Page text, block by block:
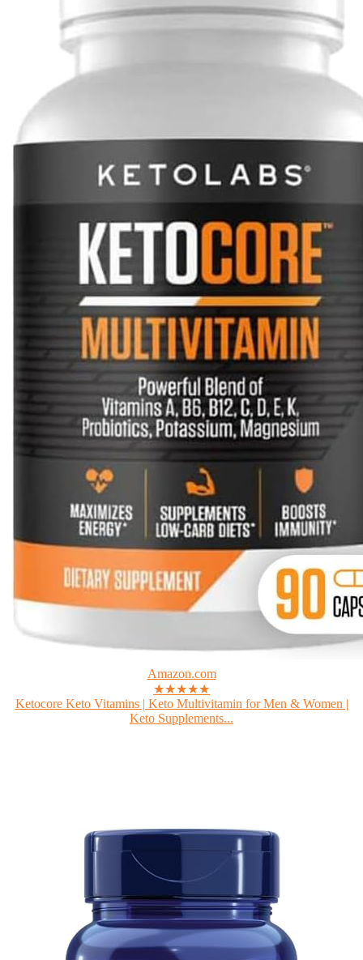
Amazon.com
★★★★★
Ketocore Keto Vitamins | Keto Multivitamin for Men & Women |
Keto Supplements...